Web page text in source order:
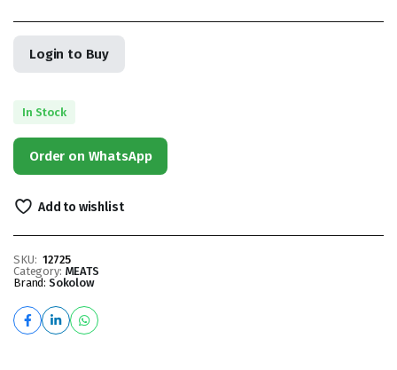
Login to Buy
In Stock
Order on WhatsApp
Add to wishlist
SKU: 12725
Category: MEATS
Brand: Sokolow